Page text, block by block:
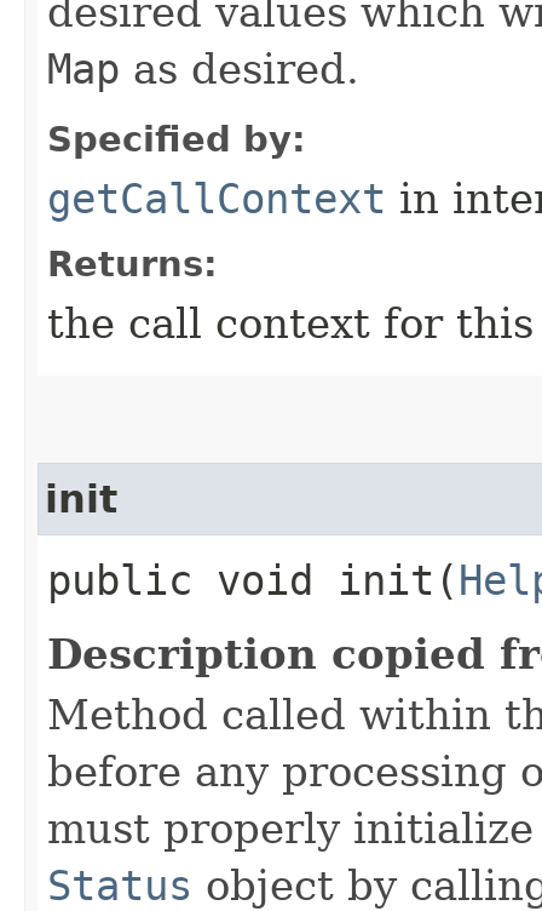
desired values which
Map as desired.
Specified by:
getCallContext in
Returns:
the call context for
init
public void init​(
Description copied
Method called within
before any processing
must properly
Status object by